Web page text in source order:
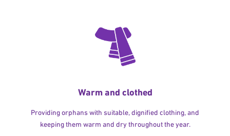
Warm and clothed
Providing orphans with suitable, dignified clothing, and
keeping them warm and dry throughout the year.